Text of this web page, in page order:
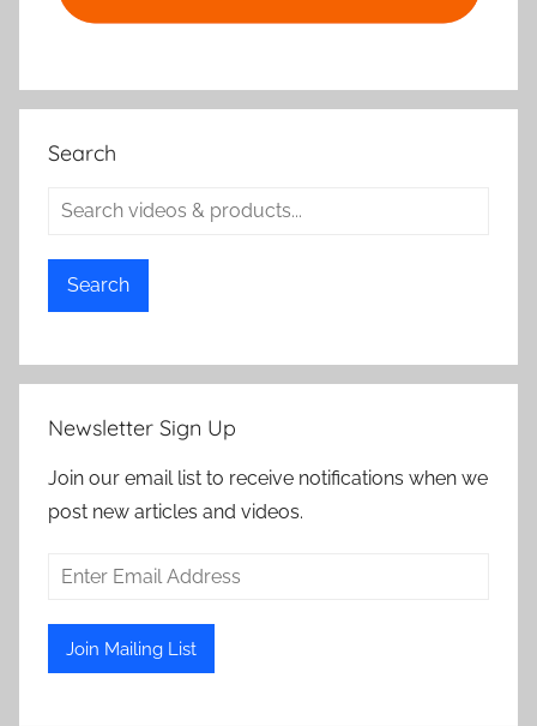
Search
Search
Newsletter Sign Up
Join our email list to receive notifications when we
post new articles and videos.